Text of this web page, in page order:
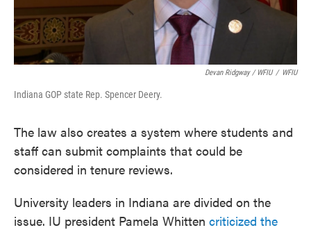
Devan Ridgway / WFIU / WFIU
Indiana GOP state Rep. Spencer Deery.
The law also creates a system where students and
staff can submit complaints that could be
considered in tenure reviews.
University leaders in Indiana are divided on the
issue. IU president Pamela Whitten criticized the